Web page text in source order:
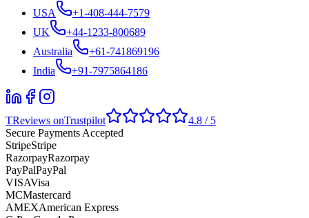
USA
+1-408-444-7579
UK
+44-1233-800689
Australia
+61-741869196
India
+91-7975864186
TReviews onTrustpilot
4.8 / 5
Secure Payments Accepted
StripeStripe
RazorpayRazorpay
PayPalPayPal
VISAVisa
MCMastercard
AMEXAmerican Express